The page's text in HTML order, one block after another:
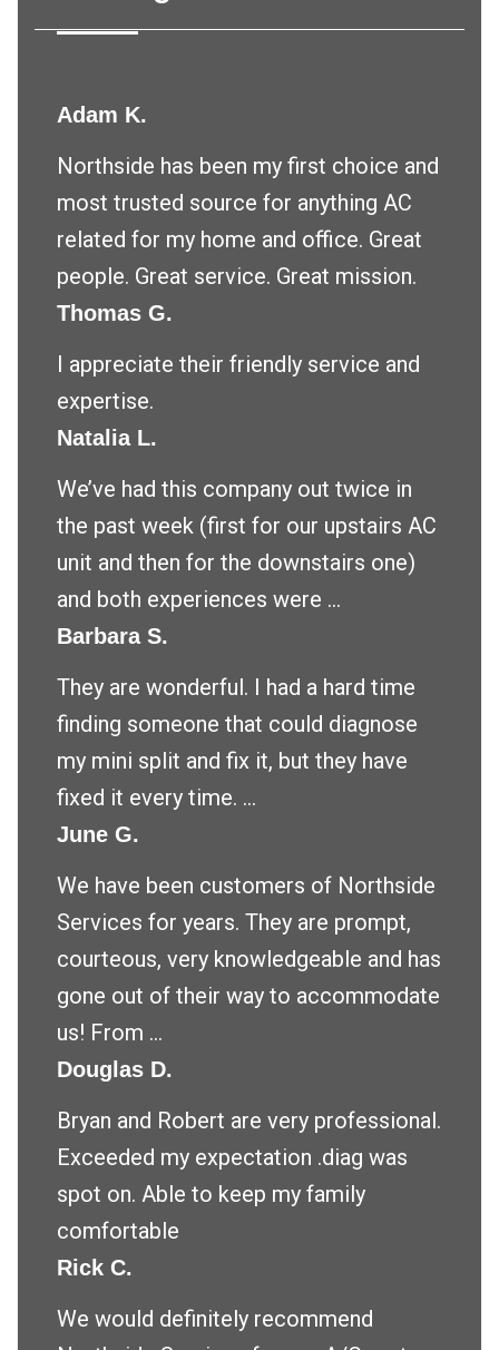
Adam K.
Northside has been my first choice and
most trusted source for anything AC
related for my home and office. Great
people. Great service. Great mission.
Thomas G.
I appreciate their friendly service and
expertise.
Natalia L.
We’ve had this company out twice in
the past week (first for our upstairs AC
unit and then for the downstairs one)
and both experiences were ...
Barbara S.
They are wonderful. I had a hard time
finding someone that could diagnose
my mini split and fix it, but they have
fixed it every time. ...
June G.
We have been customers of Northside
Services for years. They are prompt,
courteous, very knowledgeable and has
gone out of their way to accommodate
us! From ...
Douglas D.
Bryan and Robert are very professional.
Exceeded my expectation .diag was
spot on. Able to keep my family
comfortable
Rick C.
We would definitely recommend